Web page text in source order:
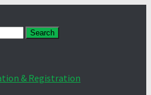
& Registration